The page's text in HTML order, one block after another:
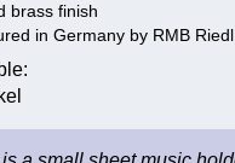
brass finish
in Germany by RMB